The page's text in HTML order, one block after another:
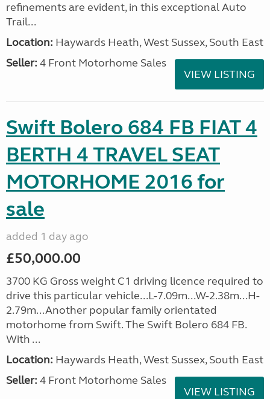
refinements are evident, in this exceptional Auto
Trail...
Location: Haywards Heath, West Sussex, South East
Seller: 4 Front Motorhome Sales
VIEW LISTING
Swift Bolero 684 FB FIAT 4
BERTH 4 TRAVEL SEAT
MOTORHOME 2016 for
sale
added 1 day ago
£50,000.00
3700 KG Gross weight C1 driving licence required to
drive this particular vehicle...L-7.09m...W-2.38m...H-
2.79m...Another popular family orientated
motorhome from Swift. The Swift Bolero 684 FB.
With ...
Location: Haywards Heath, West Sussex, South East
Seller: 4 Front Motorhome Sales
VIEW LISTING